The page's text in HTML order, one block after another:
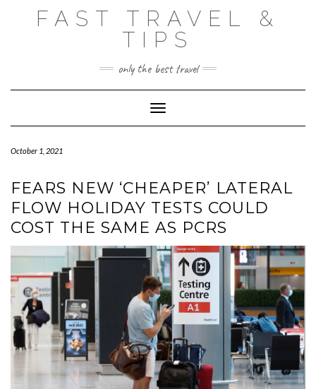
FAST TRAVEL &
TIPS
only the best travel
Toggle Navigation
October 1, 2021
FEARS NEW ‘CHEAPER’ LATERAL
FLOW HOLIDAY TESTS COULD
COST THE SAME AS PCRS